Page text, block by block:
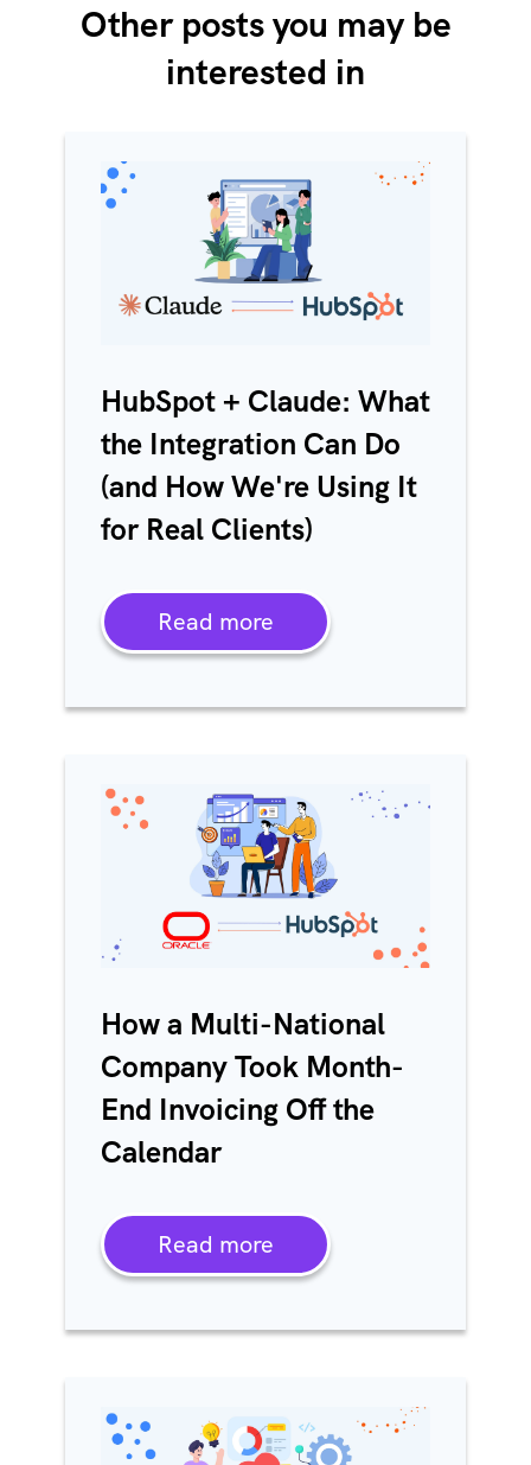
Other posts you may be
interested in
HubSpot + Claude: What
the Integration Can Do
(and How We're Using It
for Real Clients)
Read more
How a Multi-National
Company Took Month-
End Invoicing Off the
Calendar
Read more